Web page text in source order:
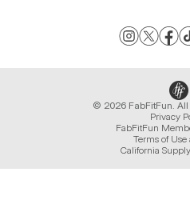
© 2026 FabFitFun.
Privacy
FabFitFun
Terms of Use
California